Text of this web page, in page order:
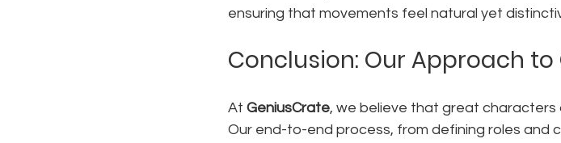
ensuring that movements feel natural yet
Conclusion: Our Approach
At GeniusCrate, we believe that great
Our end-to-end process, from defining roles and